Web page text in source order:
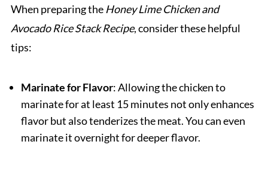
When preparing theHoney Lime Chicken and
Avocado Rice Stack Recipe, consider these helpful
tips:
Marinate for Flavor: Allowing the chicken to
marinate for at least 15 minutes not only enhances
flavor but also tenderizes the meat. You can even
marinate it overnight for deeper flavor.